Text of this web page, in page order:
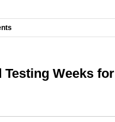
Weeks for